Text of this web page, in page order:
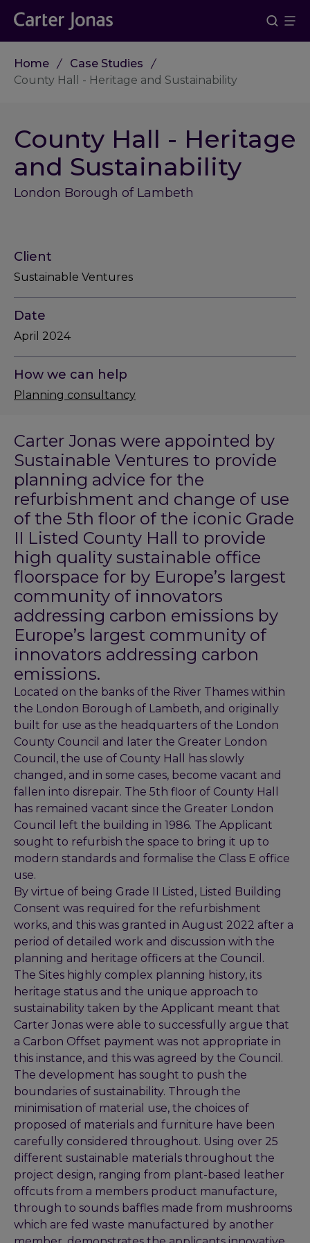
Home
Case Studies
County Hall - Heritage and Sustainability
County Hall - Heritage
and Sustainability
London Borough of Lambeth
Carter Jonas were appointed by
Sustainable Ventures to provide
planning advice for the
refurbishment and change of use
of the 5th floor of the iconic Grade
II Listed County Hall to provide
high quality sustainable office
floorspace for by Europe’s largest
community of innovators
addressing carbon emissions by
Europe’s largest community of
innovators addressing carbon
emissions.
Located on the banks of the River Thames within
the London Borough of Lambeth, and originally
built for use as the headquarters of the London
County Council and later the Greater London
Council, the use of County Hall has slowly
changed, and in some cases, become vacant and
fallen into disrepair. The 5th floor of County Hall
has remained vacant since the Greater London
Council left the building in 1986. The Applicant
sought to refurbish the space to bring it up to
modern standards and formalise the Class E office
use.
By virtue of being Grade II Listed, Listed Building
Consent was required for the refurbishment
works, and this was granted in August 2022 after a
period of detailed work and discussion with the
planning and heritage officers at the Council.
The Sites highly complex planning history, its
heritage status and the unique approach to
sustainability taken by the Applicant meant that
Carter Jonas were able to successfully argue that
a Carbon Offset payment was not appropriate in
this instance, and this was agreed by the Council.
The development has sought to push the
boundaries of sustainability. Through the
minimisation of material use, the choices of
proposed of materials and furniture have been
carefully considered throughout. Using over 25
different sustainable materials throughout the
project design, ranging from plant-based leather
offcuts from a members product manufacture,
through to sounds baffles made from mushrooms
which are fed waste manufactured by another
Client
Sustainable Ventures
Date
April 2024
How we can help
Planning consultancy